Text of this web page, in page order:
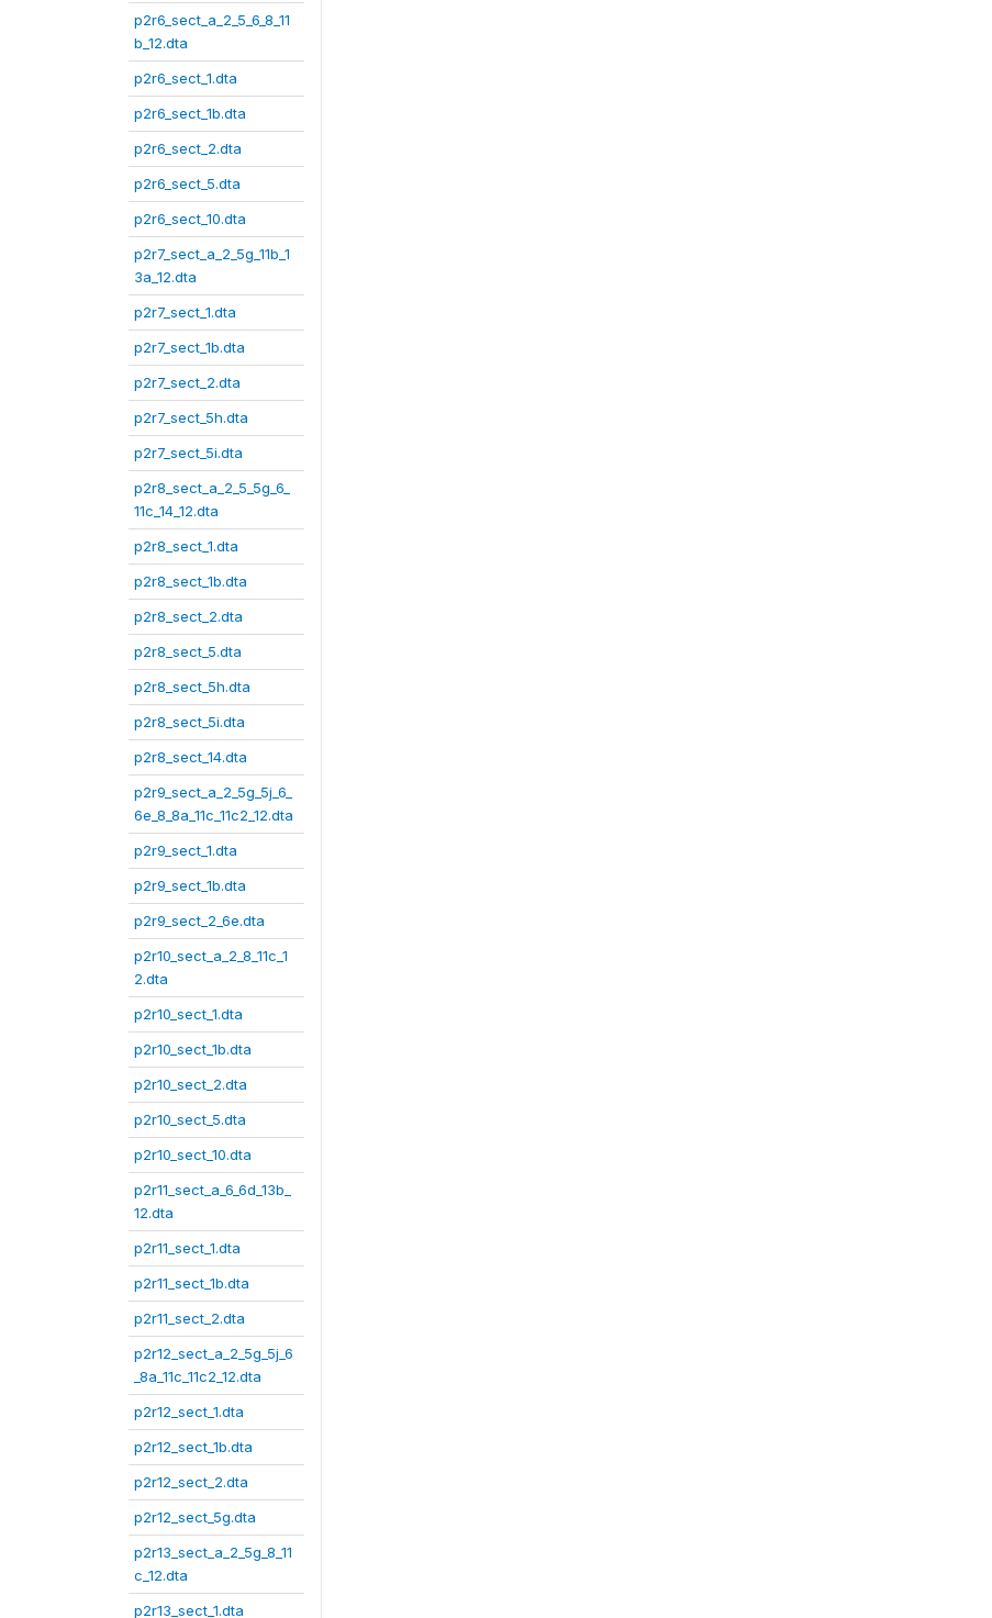
p2r6_sect_a_2_5_6_8_11
b_12.dta
p2r6_sect_1.dta
p2r6_sect_1b.dta
p2r6_sect_2.dta
p2r6_sect_5.dta
p2r6_sect_10.dta
p2r7_sect_a_2_5g_11b_1
3a_12.dta
p2r7_sect_1.dta
p2r7_sect_1b.dta
p2r7_sect_2.dta
p2r7_sect_5h.dta
p2r7_sect_5i.dta
p2r8_sect_a_2_5_5g_6_
11c_14_12.dta
p2r8_sect_1.dta
p2r8_sect_1b.dta
p2r8_sect_2.dta
p2r8_sect_5.dta
p2r8_sect_5h.dta
p2r8_sect_5i.dta
p2r8_sect_14.dta
p2r9_sect_a_2_5g_5j_6_
6e_8_8a_11c_11c2_12.dta
p2r9_sect_1.dta
p2r9_sect_1b.dta
p2r9_sect_2_6e.dta
p2r10_sect_a_2_8_11c_1
2.dta
p2r10_sect_1.dta
p2r10_sect_1b.dta
p2r10_sect_2.dta
p2r10_sect_5.dta
p2r10_sect_10.dta
p2r11_sect_a_6_6d_13b_
12.dta
p2r11_sect_1.dta
p2r11_sect_1b.dta
p2r11_sect_2.dta
p2r12_sect_a_2_5g_5j_6
_8a_11c_11c2_12.dta
p2r12_sect_1.dta
p2r12_sect_1b.dta
p2r12_sect_2.dta
p2r12_sect_5g.dta
p2r13_sect_a_2_5g_8_11
c_12.dta
p2r13_sect_1.dta